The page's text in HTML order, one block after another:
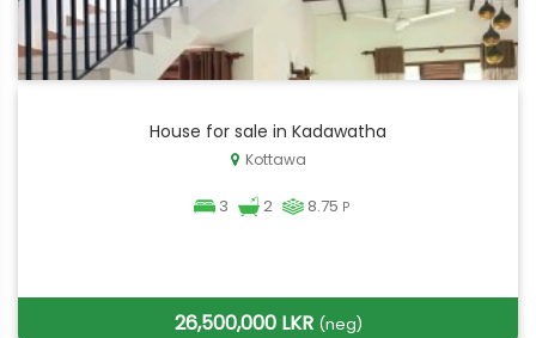
House for sale in Kadawatha
Kottawa
3 2 8.75 P
26,500,000 LKR (neg)